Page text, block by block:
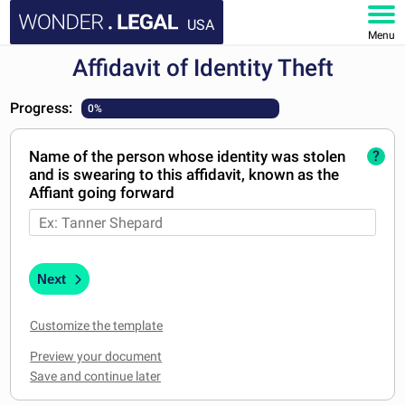
USA
Menu
DOCUMENTS
FAQ
MY ACCOUNT
Affidavit of Identity Theft
Progress: 0%
Name of the person whose identity was stolen
and is swearing to this affidavit, known as the
Affiant going forward
?
Next
Customize the template
Preview your document